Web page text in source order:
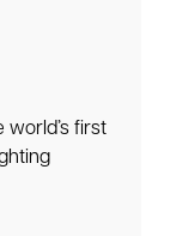
world’s first